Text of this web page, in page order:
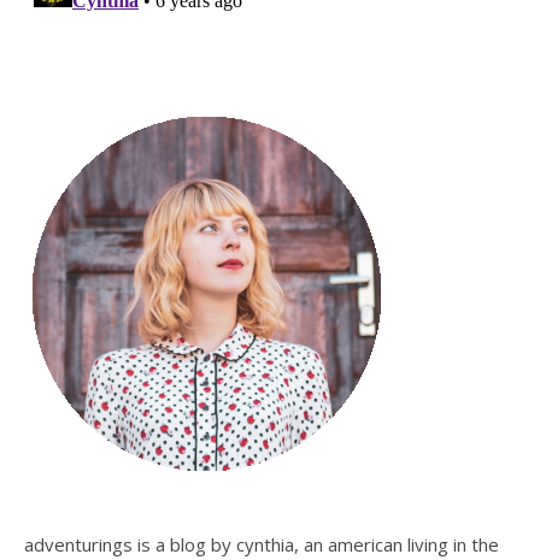
adventurings is a blog by cynthia, an american living in the